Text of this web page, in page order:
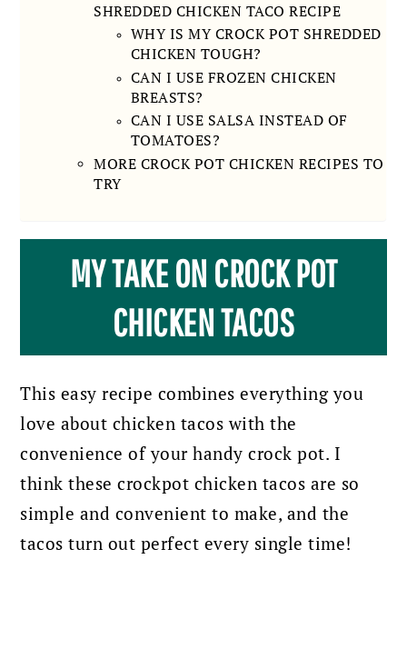
SHREDDED CHICKEN TACO RECIPE
WHY IS MY CROCK POT SHREDDED
CHICKEN TOUGH?
CAN I USE FROZEN CHICKEN
BREASTS?
CAN I USE SALSA INSTEAD OF
TOMATOES?
MORE CROCK POT CHICKEN RECIPES TO
TRY
MY TAKE ON CROCK POT
CHICKEN TACOS
This easy recipe combines everything you
love about chicken tacos with the
convenience of your handy crock pot. I
think these crockpot chicken tacos are so
simple and convenient to make, and the
tacos turn out perfect every single time!